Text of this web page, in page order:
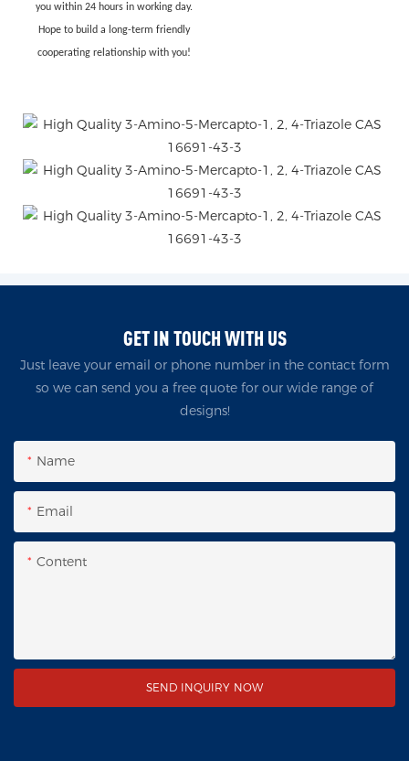
you within 24 hours in working day.
Hope to build a long-term friendly
cooperating relationship with you!
GET IN TOUCH WITH US
Just leave your email or phone number in the contact form
so we can send you a free quote for our wide range of
designs!
Name
Email
Content
SEND INQUIRY NOW